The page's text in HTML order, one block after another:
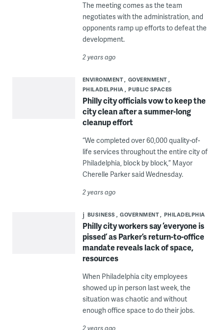
The meeting comes as the team
negotiates with the administration, and
opponents ramp up efforts to defeat the
development.
2 years ago
ENVIRONMENT
GOVERNMENT
PHILADELPHIA
PUBLIC SPACES
Philly city officials vow to keep the
city clean after a summer-long
cleanup effort
“We completed over 60,000 quality-of-
life services throughout the entire city of
Philadelphia, block by block,” Mayor
Cherelle Parker said Wednesday.
2 years ago
BUSINESS GOVERNMENT PHILADELPHIA
Philly city workers say ‘everyone is
pissed’ as Parker’s return-to-office
mandate reveals lack of space,
resources
When Philadelphia city employees
showed up in person last week, the
situation was chaotic and without
enough office space to do their jobs.
2 years ago